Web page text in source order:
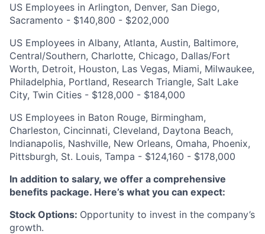
US Employees in Arlington, Denver, San Diego,
Sacramento - $140,800 - $202,000
US Employees in Albany, Atlanta, Austin, Baltimore,
Central/Southern, Charlotte, Chicago, Dallas/Fort
Worth, Detroit, Houston, Las Vegas, Miami, Milwaukee,
Philadelphia, Portland, Research Triangle, Salt Lake
City, Twin Cities - $128,000 - $184,000
US Employees in Baton Rouge, Birmingham,
Charleston, Cincinnati, Cleveland, Daytona Beach,
Indianapolis, Nashville, New Orleans, Omaha, Phoenix,
Pittsburgh, St. Louis, Tampa - $124,160 - $178,000
In addition to salary, we offer a comprehensive
benefits package. Here’s what you can expect:
Stock Options: Opportunity to invest in the company’s
growth.